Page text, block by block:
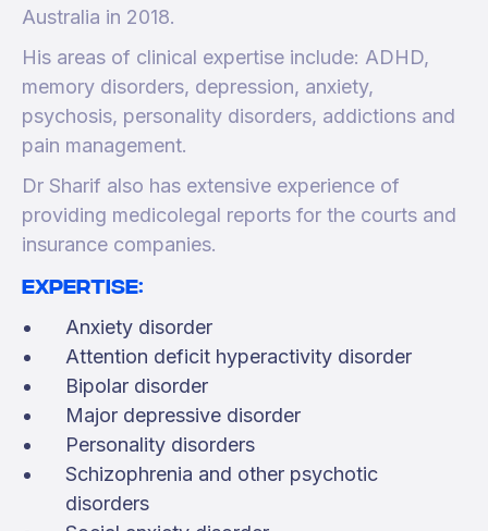
Australia in 2018.
His areas of clinical expertise include: ADHD,
memory disorders, depression, anxiety,
psychosis, personality disorders, addictions and
pain management.
Dr Sharif also has extensive experience of
providing medicolegal reports for the courts and
insurance companies.
Expertise:
Anxiety disorder
Attention deficit hyperactivity disorder
Bipolar disorder
Major depressive disorder
Personality disorders
Schizophrenia and other psychotic
disorders